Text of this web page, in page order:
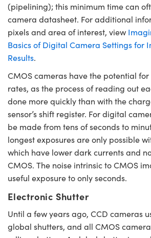
(pipelining); this minimum time can
camera datasheet. For additional
pixels and area of interest, view
Basics of Digital Camera Settings for
Results.
CMOS cameras have the potential
rates, as the process of reading out
done more quickly than with the
sensor’s shift register. For digital
be made from tens of seconds to
longest exposures are only possible
which have lower dark currents and
CMOS. The noise intrinsic to CMOS
useful exposure to only seconds.
Electronic Shutter
Until a few years ago, CCD cameras
global shutters, and all CMOS